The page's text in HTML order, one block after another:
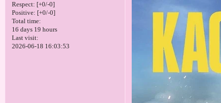
Respect: [+0/-0]
Positive: [+0/-0]
Total time:
16 days 19 hours
Last visit:
2026-06-18 16:03:53